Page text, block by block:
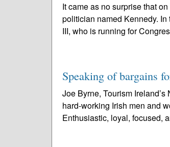
It came as no surprise that
politician named Kennedy.
III, who is running for
Speaking of bargains
Joe Byrne, Tourism
hard-working Irish men and
Enthusiastic, loyal, focused,